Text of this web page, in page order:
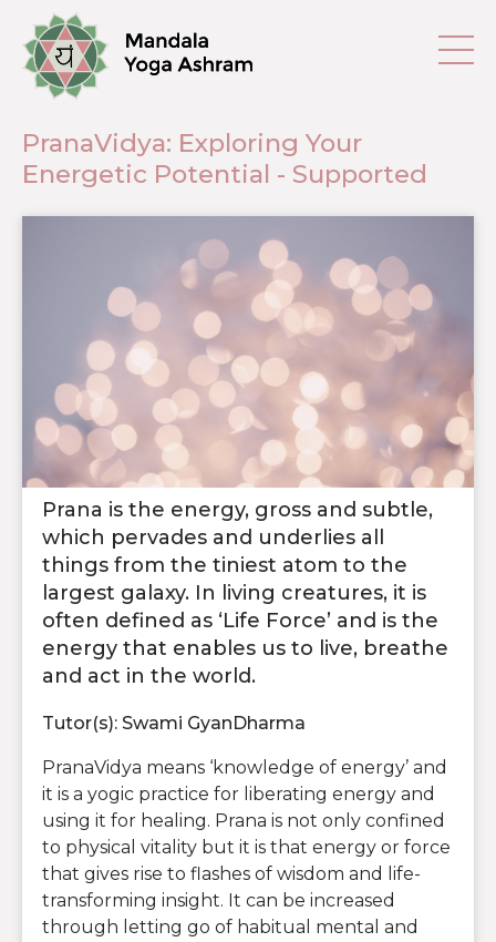
PranaVidya: Exploring Your
Energetic Potential - Supported
Prana is the energy, gross and subtle,
which pervades and underlies all
things from the tiniest atom to the
largest galaxy. In living creatures, it is
often defined as ‘Life Force’ and is the
energy that enables us to live, breathe
and act in the world.
Tutor(s): Swami GyanDharma
PranaVidya means ‘knowledge of energy’ and
it is a yogic practice for liberating energy and
using it for healing. Prana is not only confined
to physical vitality but it is that energy or force
that gives rise to flashes of wisdom and life-
transforming insight. It can be increased
through letting go of habitual mental and